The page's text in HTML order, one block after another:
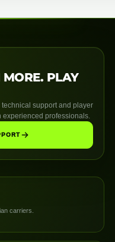
PLAY
support and player
experienced professionals.
carriers.